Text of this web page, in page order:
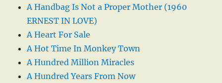
A Handbag Is Not a Proper Mother (1960
ERNEST IN LOVE)
A Heart For Sale
A Hot Time In Monkey Town
A Hundred Million Miracles
A Hundred Years From Now